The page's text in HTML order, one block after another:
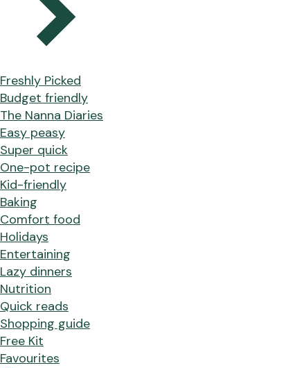
Freshly Picked
Budget friendly
The Nanna Diaries
Easy peasy
Super quick
One-pot recipe
Kid-friendly
Baking
Comfort food
Holidays
Entertaining
Lazy dinners
Nutrition
Quick reads
Shopping guide
Free Kit
Favourites